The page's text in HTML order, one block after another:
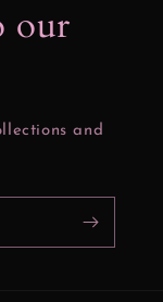
our
and